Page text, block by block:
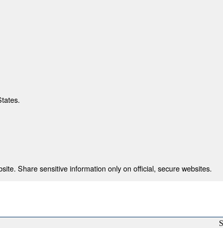
Share sensitive information only on official, secure websites.